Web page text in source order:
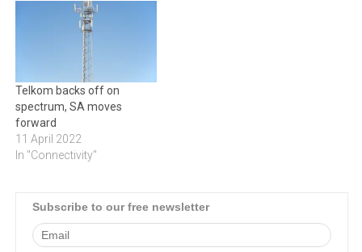
Telkom backs off on
spectrum, SA moves
forward
11 April 2022
In "Connectivity"
Subscribe to our free newsletter